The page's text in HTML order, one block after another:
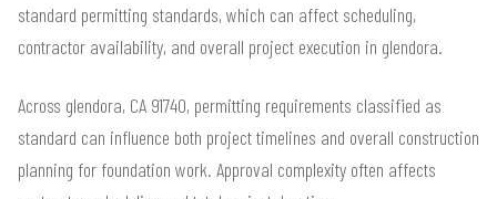
standard permitting standards, which can affect scheduling,
contractor availability, and overall project execution in glendora.
Across glendora, CA 91740, permitting requirements classified as
standard can influence both project timelines and overall construction
planning for foundation work. Approval complexity often affects